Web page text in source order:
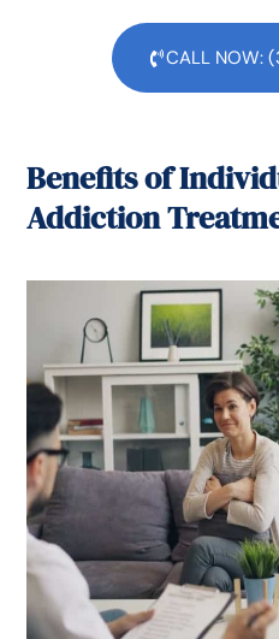
CALL NOW:
Benefits of
Addiction